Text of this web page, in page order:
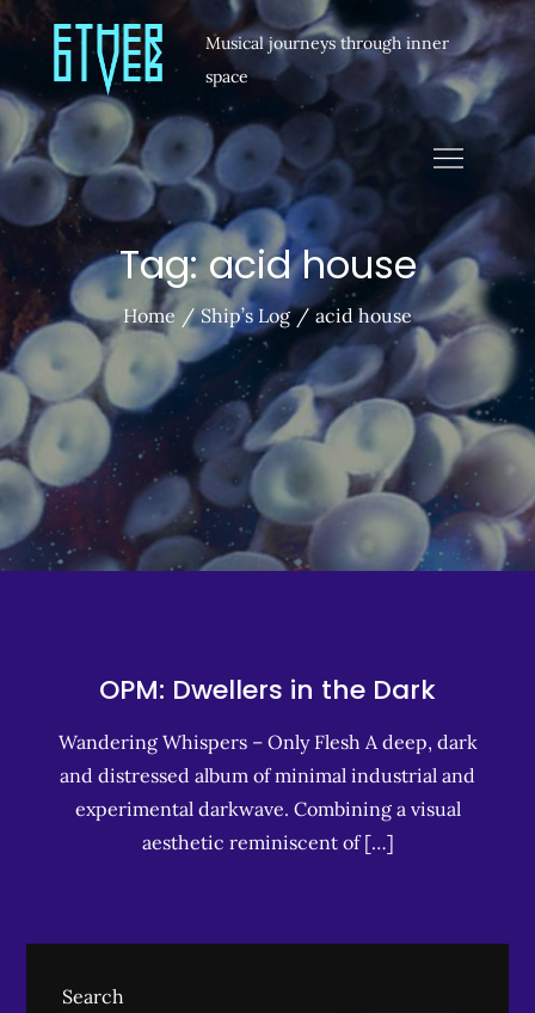
Musical journeys through inner
space
Tag:acid house
Home Ship’s Log acid house
OPM: Dwellers in the Dark
Wandering Whispers – Only Flesh A deep, dark
and distressed album of minimal industrial and
experimental darkwave. Combining a visual
aesthetic reminiscent of […]
Search